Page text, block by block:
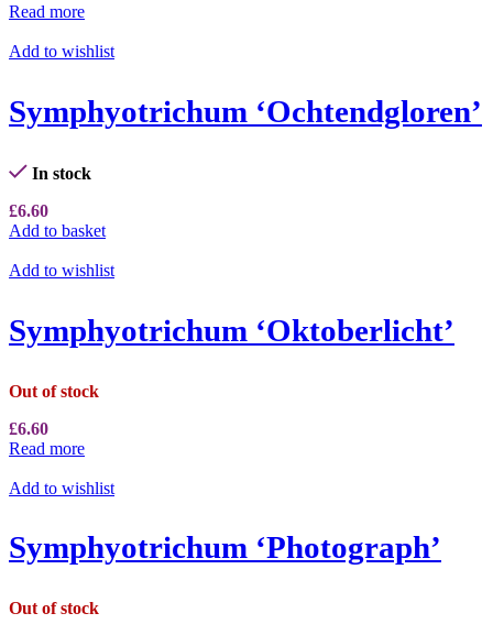
Read more
Add to wishlist
Symphyotrichum ‘Ochtendgloren’
In stock
£6.60
Add to basket
Add to wishlist
Symphyotrichum ‘Oktoberlicht’
Out of stock
£6.60
Read more
Add to wishlist
Symphyotrichum ‘Photograph’
Out of stock